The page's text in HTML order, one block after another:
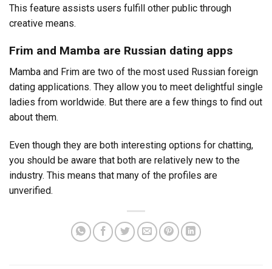
This feature assists users fulfill other public through
creative means.
Frim and Mamba are Russian dating apps
Mamba and Frim are two of the most used Russian foreign
dating applications. They allow you to meet delightful single
ladies from worldwide. But there are a few things to find out
about them.
Even though they are both interesting options for chatting,
you should be aware that both are relatively new to the
industry. This means that many of the profiles are
unverified.